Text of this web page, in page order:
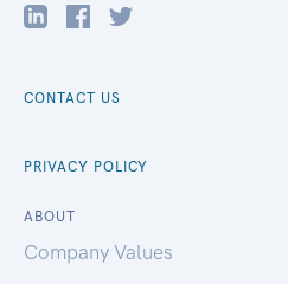
CONTACT US
PRIVACY POLICY
ABOUT
Company Values